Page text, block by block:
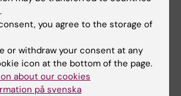
of Physiology, Liverpool
1981.
professor) in 1983.
you agree to the storage of
or withdraw your consent at any
icon at the bottom of the page.
about our cookies
på svenska